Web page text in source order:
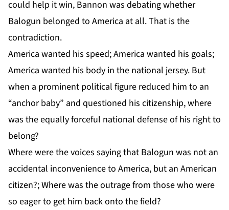
could help it win, Bannon was debating whether
Balogun belonged to America at all. That is the
contradiction.
America wanted his speed; America wanted his goals;
America wanted his body in the national jersey. But
when a prominent political figure reduced him to an
“anchor baby” and questioned his citizenship, where
was the equally forceful national defense of his right to
belong?
Where were the voices saying that Balogun was not an
accidental inconvenience to America, but an American
citizen?; Where was the outrage from those who were
so eager to get him back onto the field?